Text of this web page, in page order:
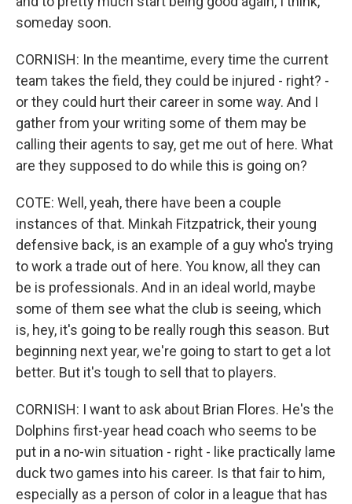
someday soon.
CORNISH: In the meantime, every time the current
team takes the field, they could be injured - right? -
or they could hurt their career in some way. And I
gather from your writing some of them may be
calling their agents to say, get me out of here. What
are they supposed to do while this is going on?
COTE: Well, yeah, there have been a couple
instances of that. Minkah Fitzpatrick, their young
defensive back, is an example of a guy who's trying
to work a trade out of here. You know, all they can
be is professionals. And in an ideal world, maybe
some of them see what the club is seeing, which
is, hey, it's going to be really rough this season. But
beginning next year, we're going to start to get a lot
better. But it's tough to sell that to players.
CORNISH: I want to ask about Brian Flores. He's the
Dolphins first-year head coach who seems to be
put in a no-win situation - right - like practically lame
duck two games into his career. Is that fair to him,
especially as a person of color in a league that has